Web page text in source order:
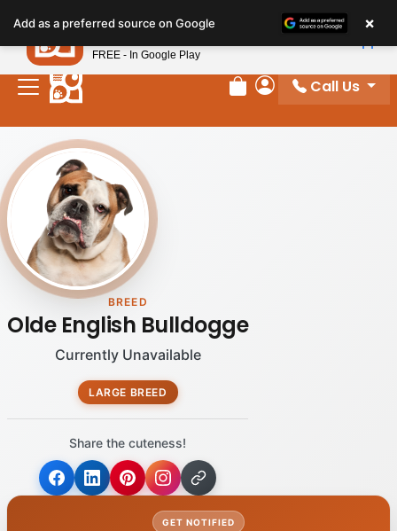
Review Order
My Account
Call Us
BREED
Olde English Bulldogge
Currently Unavailable
LARGE BREED
Share the cuteness!
GET NOTIFIED
Add as a preferred source on Google ×
Petland
FREE - In Google Play